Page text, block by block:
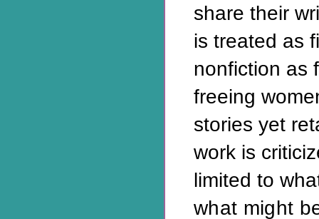
share their
is treated as
nonfiction as
freeing
stories yet
work is
limited to
what might